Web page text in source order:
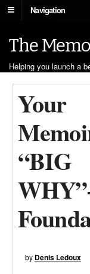
Navigation
The
Helping you launch a
Your
“BIG
by Denis Ledoux